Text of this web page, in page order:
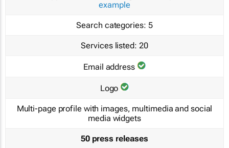
example
Search categories: 5
Services listed: 20
Email address
Logo
Multi-page profile with images, multimedia and social
media widgets
50 press releases